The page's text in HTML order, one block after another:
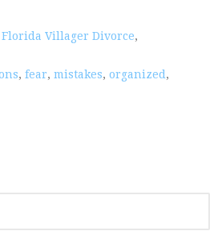
Florida Villager Divorce,
, fear, mistakes, organized ,